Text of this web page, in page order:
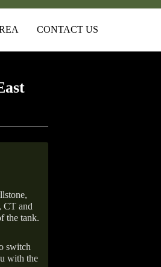
CONTACT US
CT and
the tank.
switch
with the